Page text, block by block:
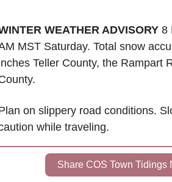
WEATHER ADVISORY 8
MST Saturday. Total snow
Teller County, the Rampart
on slippery road conditions.
while traveling.
Share COS Town Tidings